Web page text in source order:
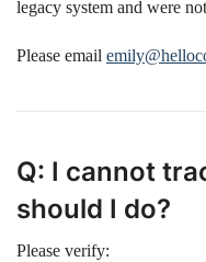
legacy system and were
Please email
Q: I cannot
should I do?
Please verify: